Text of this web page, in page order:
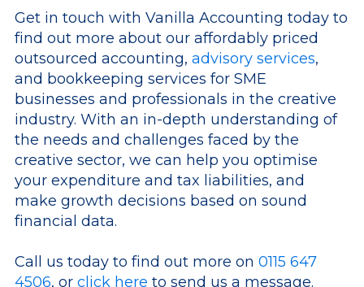
Get in touch with Vanilla Accounting today to
find out more about our affordably priced
outsourced accounting, advisory services,
and bookkeeping services for SME
businesses and professionals in the creative
industry. With an in-depth understanding of
the needs and challenges faced by the
creative sector, we can help you optimise
your expenditure and tax liabilities, and
make growth decisions based on sound
financial data.
Call us today to find out more on 0115 647
4506, or click here to send us a message.